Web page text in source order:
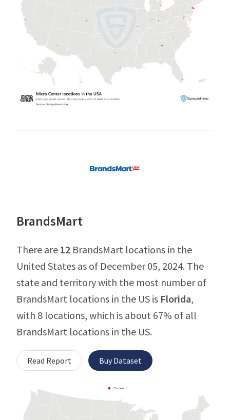
BrandsMart
There are 12 BrandsMart locations in the
United States as of December 05, 2024. The
state and territory with the most number of
BrandsMart locations in the US is Florida,
with 8 locations, which is about 67% of all
BrandsMart locations in the US.
Read Report Buy Dataset